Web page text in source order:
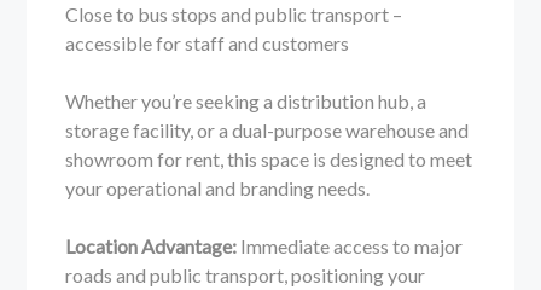
Close to bus stops and public transport –
accessible for staff and customers
Whether you’re seeking a distribution hub, a
storage facility, or a dual-purpose warehouse and
showroom for rent, this space is designed to meet
your operational and branding needs.
Location Advantage: Immediate access to major
roads and public transport, positioning your